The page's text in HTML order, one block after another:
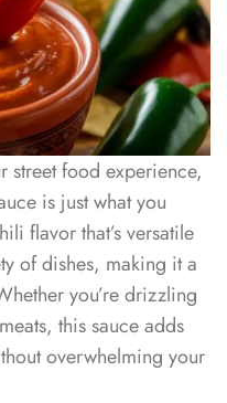
street food experience,
is just what you
flavor that’s versatile
of dishes, making it a
you’re drizzling
this sauce adds
overwhelming your